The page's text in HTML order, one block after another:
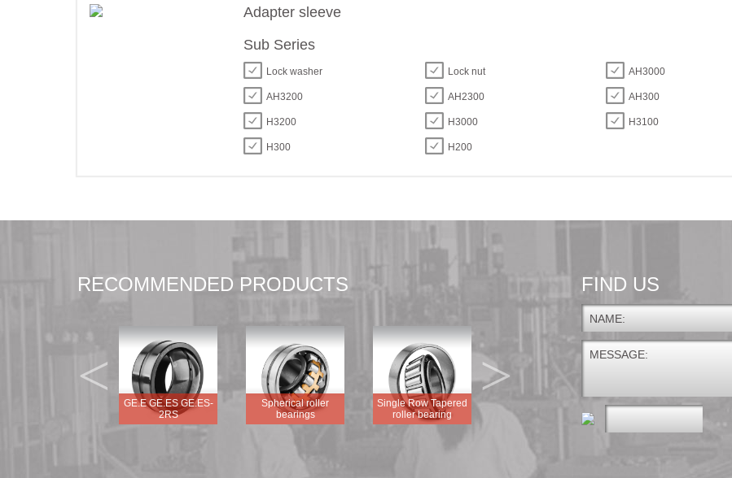
Adapter sleeve
Sub Series
Lock washer Lock nut AH3000
AH3200 AH2300 AH300
H3200 H3000 H3100
H300 H200
RECOMMENDED PRODUCTS
>
<
GE.E GE.ES GE.ES-
2RS
Spherical roller
bearings
Single Row Tapered
roller bearing
FLANGED DISC UNIT
GEG.E GEG.ES
FIND US
NAME:
MESSAGE: